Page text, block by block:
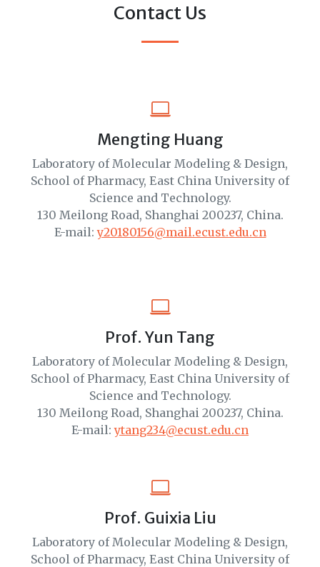
Contact Us
Mengting Huang
Laboratory of Molecular Modeling & Design,
School of Pharmacy, East China University of
Science and Technology.
130 Meilong Road, Shanghai 200237, China.
E-mail:y20180156@mail.ecust.edu.cn
Prof. Yun Tang
Laboratory of Molecular Modeling & Design,
School of Pharmacy, East China University of
Science and Technology.
130 Meilong Road, Shanghai 200237, China.
E-mail:ytang234@ecust.edu.cn
Prof. Guixia Liu
Laboratory of Molecular Modeling & Design,
School of Pharmacy, East China University of